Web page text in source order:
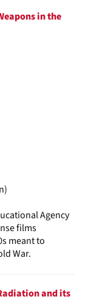
in the
Agency
films
meant to
War.
and its